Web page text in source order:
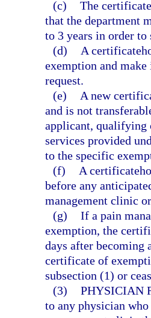
(c) The
that the department
to 3 years in order to
(d)
A
exemption and
request.
(e)
A new
and is not
applicant, qualifying
services provided
to the specific
(f)
A
before any
management clinic
(g) If a pain
exemption, the
days after becoming
certificate of
subsection (1) or
(3) PHYSICIAN
to any physician